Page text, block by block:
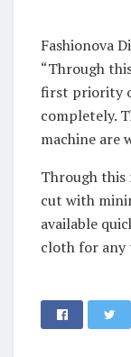
Fashionova
“Through
first priority
completely.
machine are
Through this
cut with
available
cloth for any